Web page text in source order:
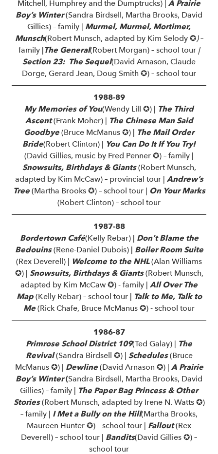
Mitchell, Humphrey and the Dumptrucks) | A Prairie
Boy’s Winter(Sandra Birdsell, Martha Brooks, David
Gillies) – family | Murmel, Murmel, Mortimer,
Munsch(Robert Munsch, adapted by Kim Selody ✪)–
family |The General(Robert Morgan) – school tour|
Section 23: The Sequel(David Arnason, Claude
Dorge, Gerard Jean, Doug Smith ✪) – school tour
1988-89
My Memories of You(Wendy Lill ✪) | The Third
Ascent(Frank Moher) | The Chinese Man Said
Goodbye (Bruce McManus ✪) | The Mail Order
Bride(Robert Clinton) | You Can Do It If You Try!
(David Gillies, music by Fred Penner ✪) – family |
Snowsuits, Birthdays & Giants(Robert Munsch,
adapted by Kim McCaw) – provincial tour | Andrew’s
Tree(Martha Brooks ✪) – school tour | On Your Marks
(Robert Clinton) – school tour
1987-88
Bordertown Café(Kelly Rebar) | Don’t Blame the
Bedouins(Rene-Daniel Dubois) | Boiler Room Suite
(Rex Deverell) | Welcome to the NHL(Alan Williams
✪) | Snowsuits, Birthdays & Giants(Robert Munsch,
adapted by Kim McCaw ✪) - family | All Over The
Map(Kelly Rebar) – school tour | Talk to Me, Talk to
Me (Rick Chafe, Bruce McManus ✪) - school tour
1986-87
Primrose School District 109(Ted Galay) | The
Revival(Sandra Birdsell ✪) | Schedules(Bruce
McManus ✪) | Dewline(David Arnason ✪) | A Prairie
Boy’s Winter(Sandra Birdsell, Martha Brooks, David
Gillies) – family | The Paper Bag Princess & Other
Stories(Robert Munsch, adapted by Irene N. Watts ✪)
– family | I Met a Bully on the Hill(Martha Brooks,
Maureen Hunter ✪) – school tour | Fallout(Rex
Deverell) – school tour | Bandits(David Gillies ✪) –
school tour